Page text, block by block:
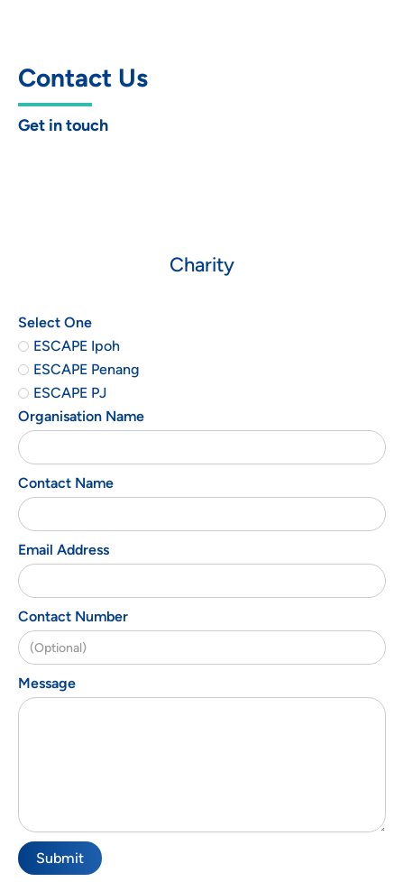
Contact Us
Get in touch
Charity
Select One
ESCAPE Ipoh
ESCAPE Penang
ESCAPE PJ
Organisation Name
Contact Name
Email Address
Contact Number
Message